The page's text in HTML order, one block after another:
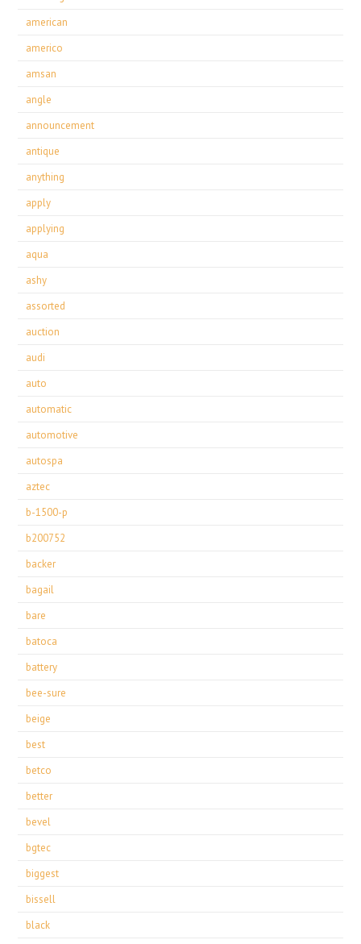
american
americo
amsan
angle
announcement
antique
anything
apply
applying
aqua
ashy
assorted
auction
audi
auto
automatic
automotive
autospa
aztec
b-1500-p
b200752
backer
bagail
bare
batoca
battery
bee-sure
beige
best
betco
better
bevel
bgtec
biggest
bissell
black